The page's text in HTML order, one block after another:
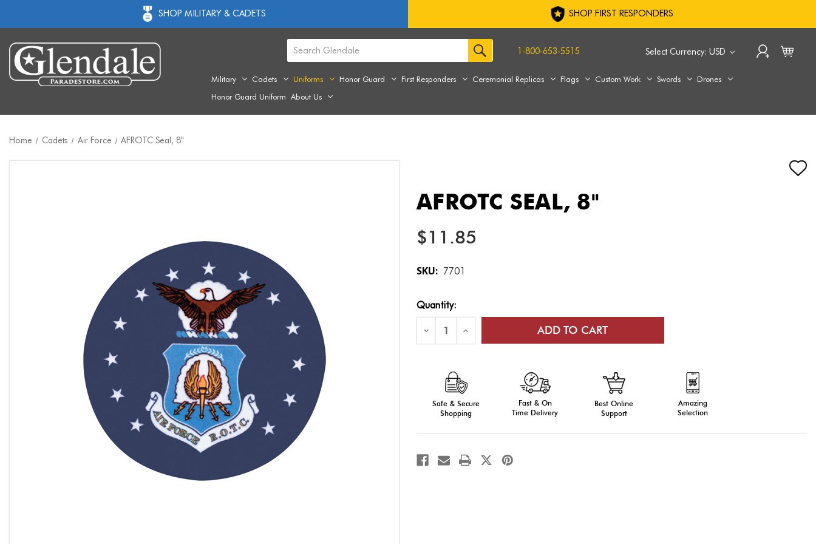
SHOP MILITARY & CADETS SHOP FIRST RESPONDERS
Select Currency: USD
1-800-653-5515
Military Cadets Uniforms Honor Guard First Responders Ceremonial Replicas Flags Custom Work Swords
Drones
Honor Guard Uniform About Us
Home Cadets Air Force AFROTC Seal, 8"
AFROTC SEAL, 8"
$11.85
SKU: 7701
Current
Quantity:
Decrease
of
Increase
of
Safe & Secure
Shopping
Fast & On
Time Delivery
Best Online
Support
Amazing
Selection